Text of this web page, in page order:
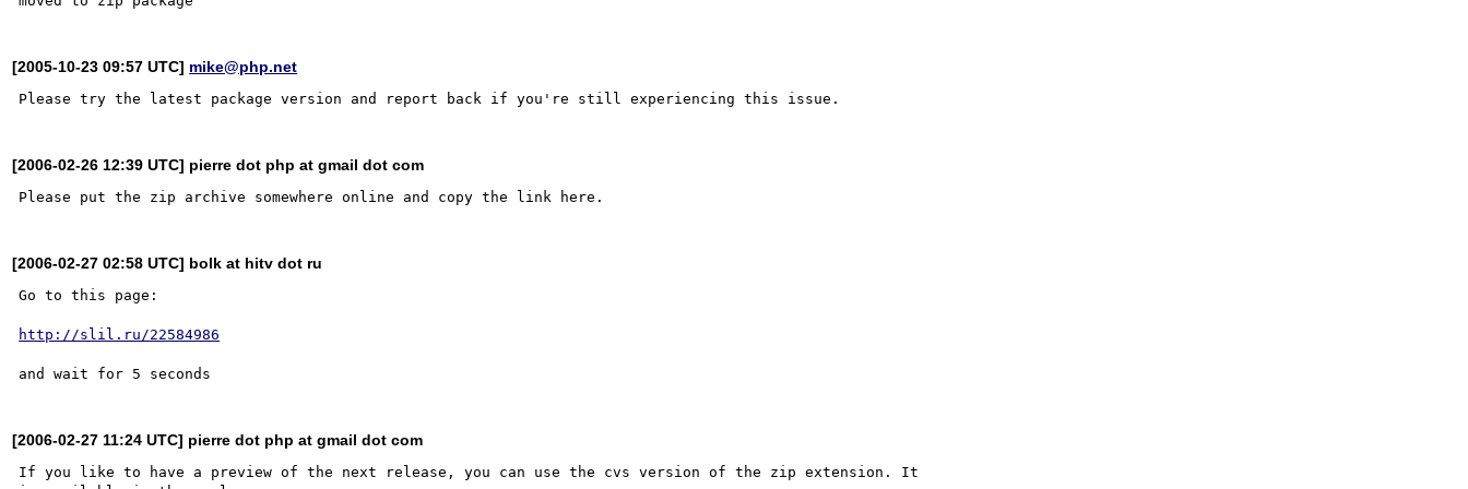
[2005-10-23 09:57 UTC] mike@php.net
[2006-02-26 12:39 UTC] pierre dot php at gmail dot com
[2006-02-27 02:58 UTC] bolk at hitv dot ru
Go to this page:
http://slil.ru/22584986
[2006-02-27 11:24 UTC] pierre dot php at gmail dot com
If you like to have a preview of the next release, you can use the cvs version of the zip extension. It